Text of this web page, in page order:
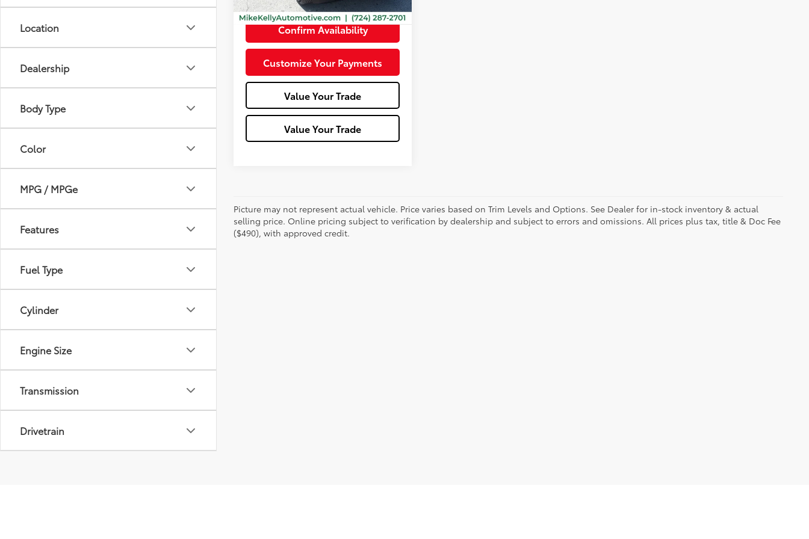
Location
Dealership
Body Type
Color
MPG / MPGe
Features
Fuel Type
Cylinder
Engine Size
Transmission
Drivetrain
Doc Fee:
+$490
Confirm Availability
Customize Your Payments
Value Your Trade
Value Your Trade
Picture may not represent actual vehicle. Price varies based on Trim Levels and Options. See Dealer for in-stock inventory & actual
selling price. Online pricing subject to verification by dealership and subject to errors and omissions. All prices plus tax, title & Doc Fee
($490), with approved credit.